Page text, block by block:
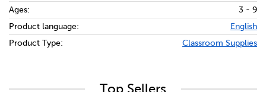
Ages:
3 - 9
Product language:
English
Product Type:
Classroom Supplies
Top Sellers